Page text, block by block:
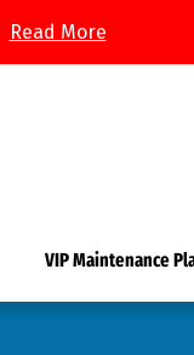
Read More
VIP Maintenance